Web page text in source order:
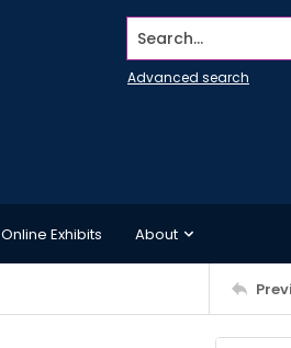
Search...
Advanced search
Online Exhibits About